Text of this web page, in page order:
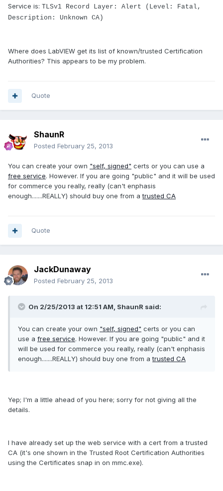
Service is: TLSv1 Record Layer: Alert (Level: Fatal,
Description: Unknown CA)
Where does LabVIEW get its list of known/trusted Certification
Authorities? This appears to be my problem.
Quote
ShaunR
Posted February 25, 2013
You can create your own "self, signed" certs or you can use a
free service. However. If you are going "public" and it will be used
for commerce you really, really (can't enphasis
enough.......REALLY) should buy one from atrusted CA
Quote
JackDunaway
Posted February 25, 2013
On 2/25/2013 at 12:51 AM, ShaunR said:
You can create your own "self, signed" certs or you can
use a free service. However. If you are going "public" and it
will be used for commerce you really, really (can't enphasis
enough.......REALLY) should buy one from atrusted CA
Yep; I'm a little ahead of you here; sorry for not giving all the
details.
I have already set up the web service with a cert from a trusted
CA (it's one shown in the Trusted Root Certification Authorities
using the Certificates snap in on mmc.exe).